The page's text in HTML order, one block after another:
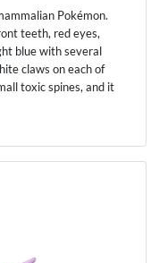
Pokémon.
teeth, red eyes,
blue with several
claws on each of
toxic spines, and it